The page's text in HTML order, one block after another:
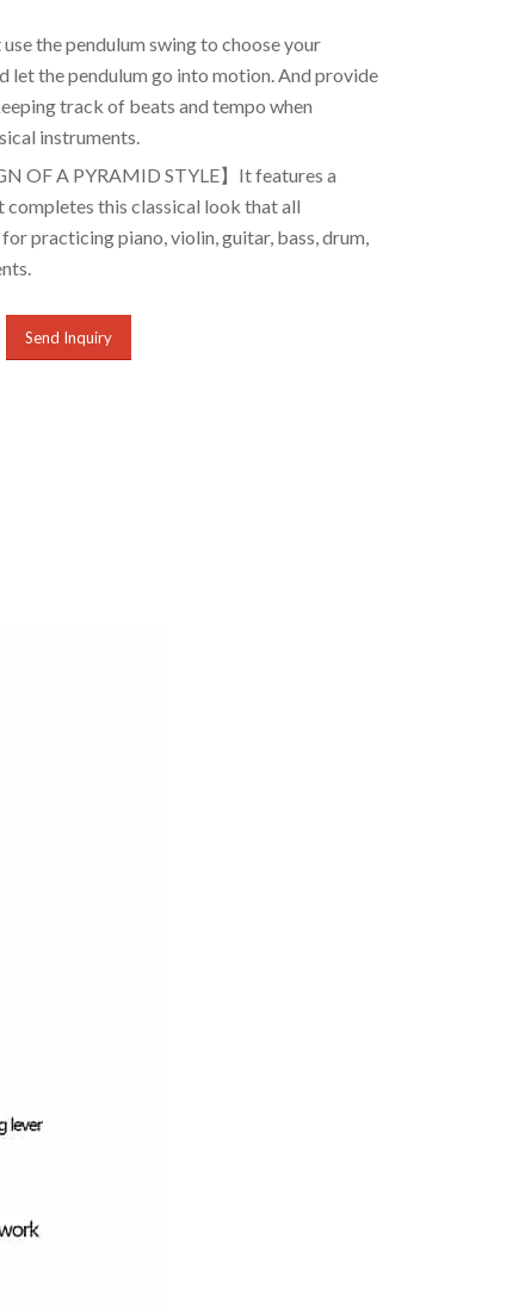
use the pendulum swing to choose your
let the pendulum go into motion. And provide
track of beats and tempo when
instruments.
OF A PYRAMID STYLE】It features a
completes this classical look that all
practicing piano, violin, guitar, bass, drum,
Send Inquiry